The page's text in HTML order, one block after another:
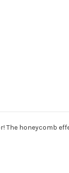
honeycomb